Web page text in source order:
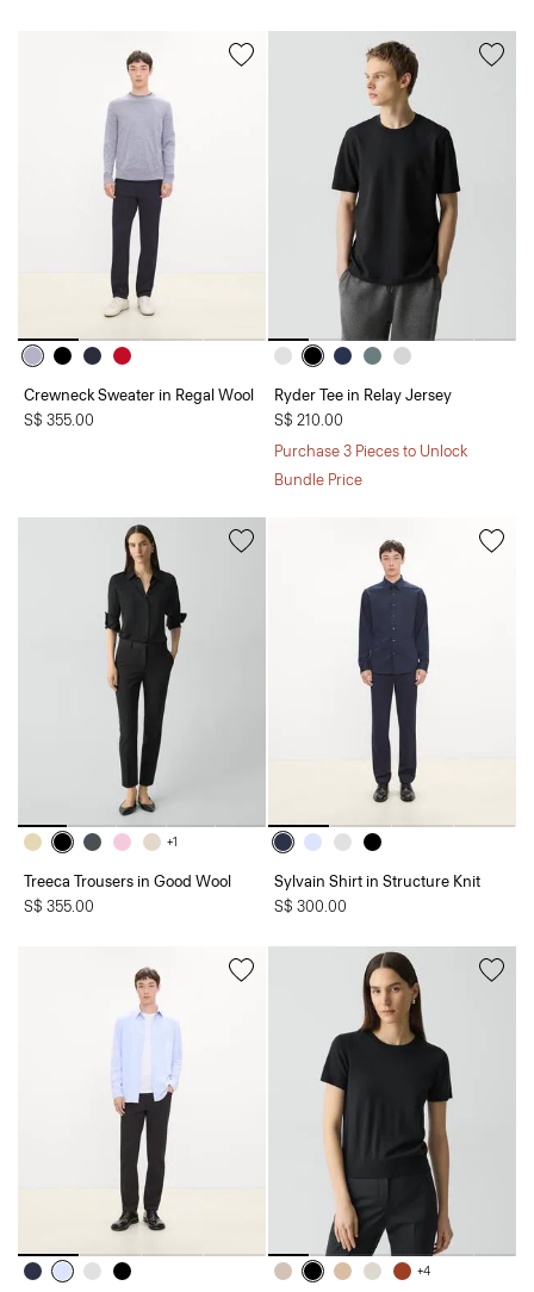
Crewneck Sweater in Regal Wool
S$ 355.00
Ryder Tee in Relay Jersey
S$ 210.00
Purchase 3 Pieces to Unlock
Bundle Price
+1
Treeca Trousers in Good Wool
S$ 355.00
Sylvain Shirt in Structure Knit
S$ 300.00
+4